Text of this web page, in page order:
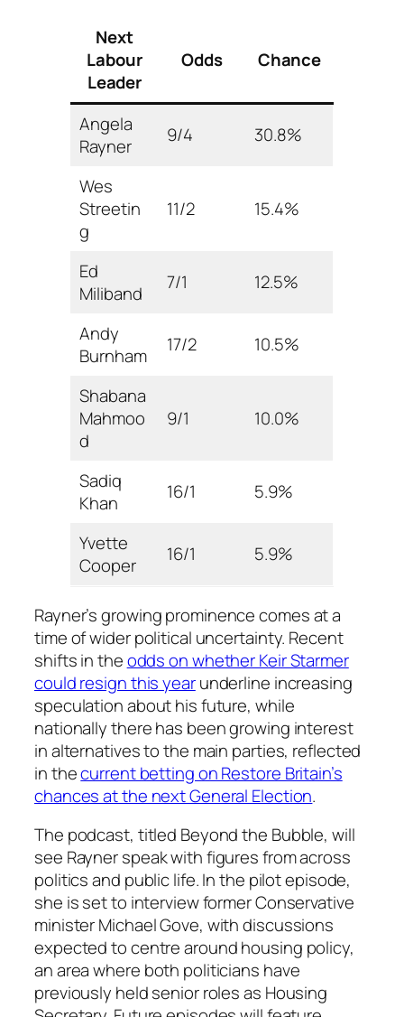
Next
Labour
Leader
Odds Chance
Angela
Rayner
9/4 30.8%
Wes
Streetin
g
11/2 15.4%
Ed
Miliband
7/1 12.5%
Andy
Burnham
17/2 10.5%
Shabana
Mahmoo
d
9/1 10.0%
Sadiq
Khan
16/1 5.9%
Yvette
Cooper
16/1 5.9%
Rayner’s growing prominence comes at a
time of wider political uncertainty. Recent
shifts in theodds on whether Keir Starmer
could resign this yearunderline increasing
speculation about his future, while
nationally there has been growing interest
in alternatives to the main parties, reflected
in thecurrent betting on Restore Britain’s
chances at the next General Election.
The podcast, titled Beyond the Bubble, will
see Rayner speak with figures from across
politics and public life. In the pilot episode,
she is set to interview former Conservative
minister Michael Gove, with discussions
expected to centre around housing policy,
an area where both politicians have
previously held senior roles as Housing